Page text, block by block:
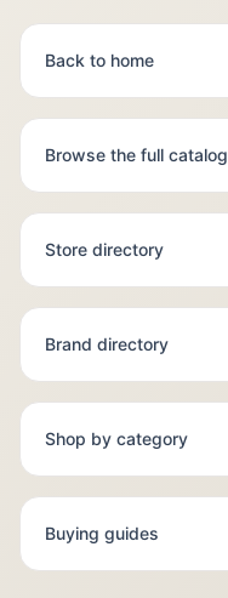
Back to home
Browse the full catalog
Store directory
Brand directory
Shop by category
Buying guides